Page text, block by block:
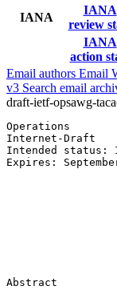
IANA
IANA
review
IANA
action
Email authors Email
v3 Search email
draft-ietf-opsawg-
Operations
Internet-
Intended
Expires:
Abstract